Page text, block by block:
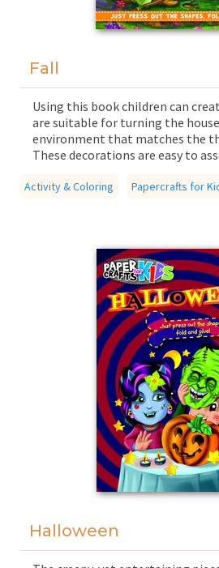
Fall
Using this book children can
are suitable for turning the
environment that matches the
These decorations are easy to
and foldable parts. The book
dexterity, and sense of taste.
Activity & Coloring Papercrafts for
Halloween